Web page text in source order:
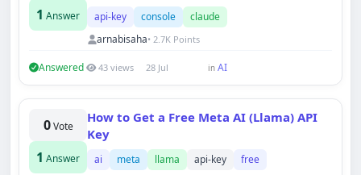
1 Answer api-key console
claude
arnabisaha• 2.7K Points
Answered 43 views 28 Jul in AI
0 Vote
1 Answer
How to Get a Free Meta AI (Llama) API
Key
ai meta llama api-key
free